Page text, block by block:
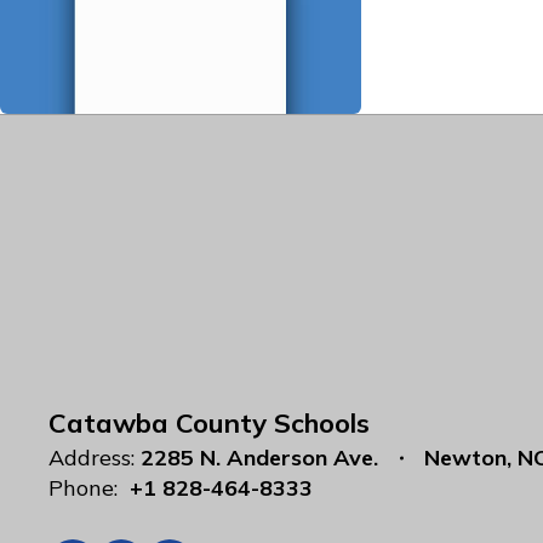
Catawba County Schools
Address: 2285 N. Anderson Ave.
Newton,
Phone: +1 828-464-8333